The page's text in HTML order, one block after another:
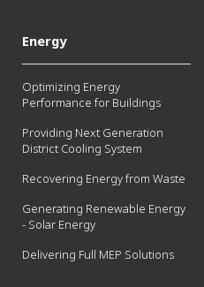
Energy
Optimizing Energy
Performance for Buildings
Providing Next Generation
District Cooling System
Recovering Energy from Waste
Generating Renewable Energy
- Solar Energy
Delivering Full MEP Solutions